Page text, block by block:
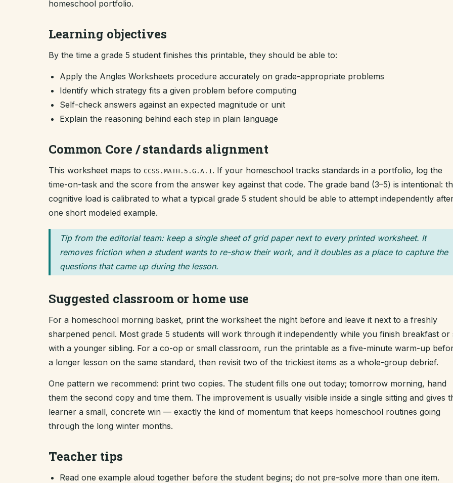
homeschool portfolio.
Learning objectives
By the time a grade 5 student finishes this printable, they should be able to:
Apply the Angles Worksheets procedure accurately on grade-appropriate problems
Identify which strategy fits a given problem before computing
Self-check answers against an expected magnitude or unit
Explain the reasoning behind each step in plain language
Common Core / standards alignment
This worksheet maps to CCSS.MATH.5.G.A.1. If your homeschool tracks standards in a portfolio, log the
time-on-task and the score from the answer key against that code. The grade band (3–5) is intentional:
cognitive load is calibrated to what a typical grade 5 student should be able to attempt independently
one short modeled example.
Tip from the editorial team: keep a single sheet of grid paper next to every printed worksheet. It
removes friction when a student wants to re-show their work, and it doubles as a place to capture the
questions that came up during the lesson.
Suggested classroom or home use
For a homeschool morning basket, print the worksheet the night before and leave it next to a freshly
sharpened pencil. Most grade 5 students will work through it independently while you finish breakfast or
with a younger sibling. For a co-op or small classroom, run the printable as a five-minute warm-up
a longer lesson on the same standard, then revisit two of the trickiest items as a whole-group debrief.
One pattern we recommend: print two copies. The student fills one out today; tomorrow morning, hand
them the second copy and time them. The improvement is usually visible inside a single sitting and gives
learner a small, concrete win — exactly the kind of momentum that keeps homeschool routines going
through the long winter months.
Teacher tips
Read one example aloud together before the student begins; do not pre-solve more than one item.